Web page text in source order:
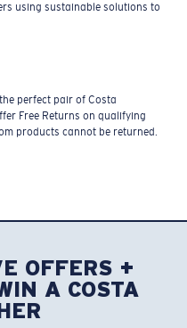
using sustainable solutions to
perfect pair of Costa
Free Returns on qualifying
products cannot be returned.
OFFERS +
A COSTA